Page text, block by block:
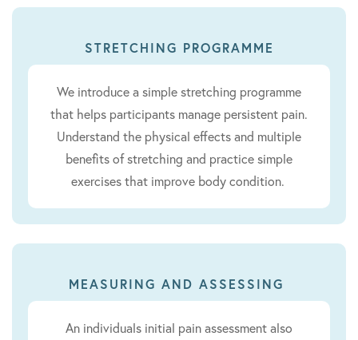
STRETCHING PROGRAMME
We introduce a simple stretching programme
that helps participants manage persistent pain.
Understand the physical effects and multiple
benefits of stretching and practice simple
exercises that improve body condition.
MEASURING AND ASSESSING
An individuals initial pain assessment also